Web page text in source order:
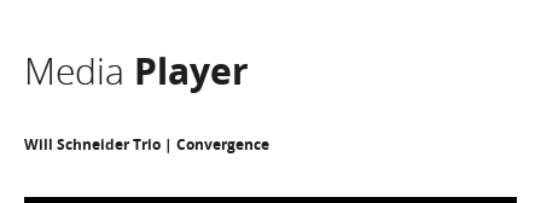
Media Player
Will Schneider Trio | Convergence